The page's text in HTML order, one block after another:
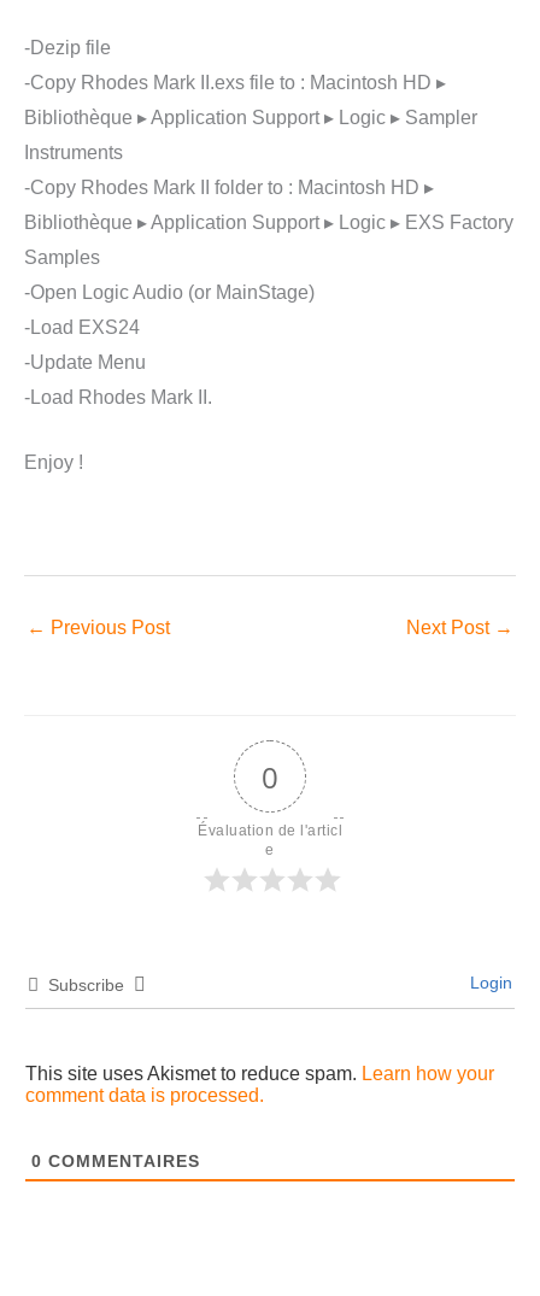
-Dezip file
-Copy Rhodes Mark II.exs file to : Macintosh HD ▸
Bibliothèque ▸ Application Support ▸ Logic ▸ Sampler
Instruments
-Copy Rhodes Mark II folder to : Macintosh HD ▸
Bibliothèque ▸ Application Support ▸ Logic ▸ EXS Factory
Samples
-Open Logic Audio (or MainStage)
-Load EXS24
-Update Menu
-Load Rhodes Mark II.
Enjoy !
← Previous Post Next Post →
0
Évaluation de l'articl
e
Subscribe Login
This site uses Akismet to reduce spam. Learn how your
comment data is processed.
0 COMMENTAIRES